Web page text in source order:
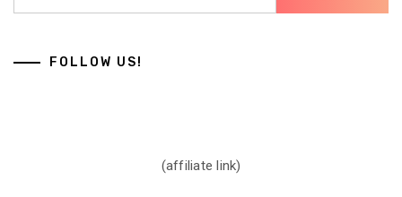
FOLLOW US!
(affiliate link)